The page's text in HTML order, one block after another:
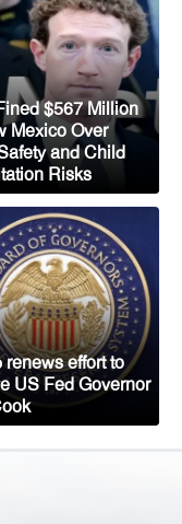
Carrying
in Iraq
Iran
$567 Million
Mexico Over
and Child
Risks
renews effort to
US Fed Governor